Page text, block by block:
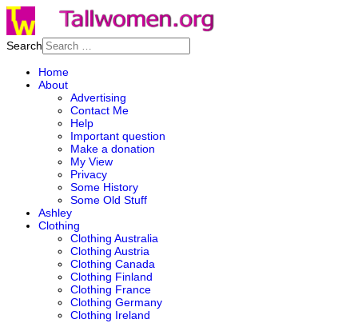
Search
Home
About
Advertising
Contact Me
Help
Important question
Make a donation
My View
Privacy
Some History
Some Old Stuff
Ashley
Clothing
Clothing Australia
Clothing Austria
Clothing Canada
Clothing Finland
Clothing France
Clothing Germany
Clothing Ireland